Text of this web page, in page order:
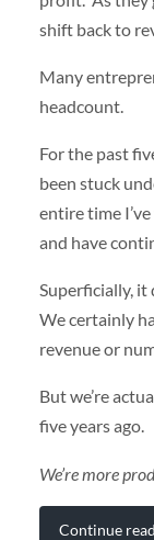
shift back to
Many
headcount.
For the past
been stuck
entire time
and have
Superficially, it
We certainly
revenue or
But we’re
five years ago.
We’re more
Continue